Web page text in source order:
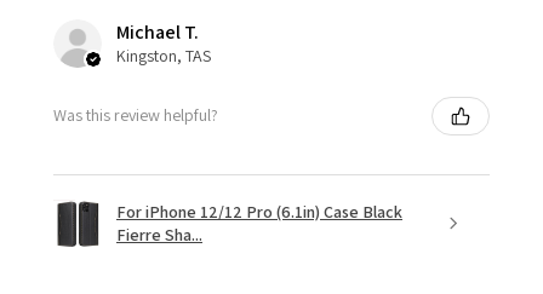
Michael T.
Kingston, TAS
Was this review helpful?
For iPhone 12/12 Pro (6.1in) Case Black
Fierre Sha...